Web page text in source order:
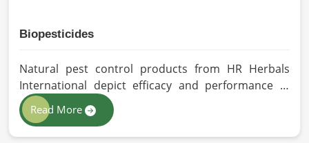
Biopesticides
Natural pest control products from HR Herbals
International depict efficacy and performance in
South Africa depending on product formulation
and processing. If you are looking for Biopesticides
Manufacturers in South Africa, even though we are
Read More